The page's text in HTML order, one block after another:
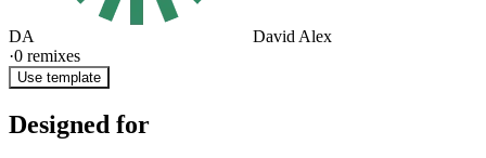
DA
David Alex
·0 remixes
Use template
Designed for